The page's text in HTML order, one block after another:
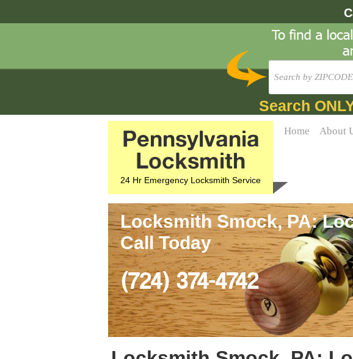
Search
Pennsylvania
Locksmith
24 Hr Emergency Locksmith Service
Home About
Locksmith Smock, PA:
Call Today
(724) 374-4742